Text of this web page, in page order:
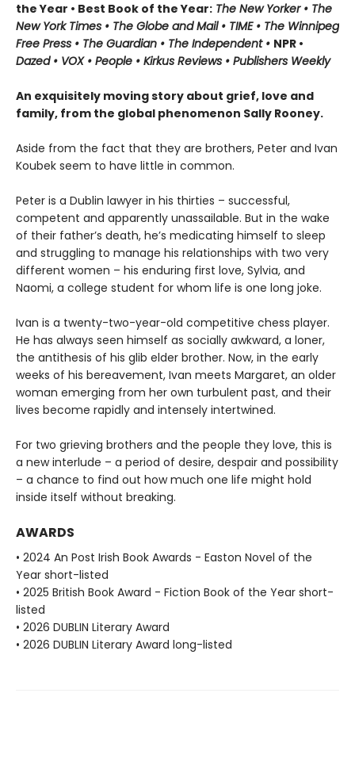
the Year • Best Book of the Year: The New Yorker • The
New York Times • The Globe and Mail • TIME • The Winnipeg
Free Press • The Guardian • The Independent • NPR •
Dazed • VOX • People • Kirkus Reviews • Publishers Weekly
An exquisitely moving story about grief, love and
family, from the global phenomenon Sally Rooney.
Aside from the fact that they are brothers, Peter and Ivan
Koubek seem to have little in common.
Peter is a Dublin lawyer in his thirties – successful,
competent and apparently unassailable. But in the wake
of their father’s death, he’s medicating himself to sleep
and struggling to manage his relationships with two very
different women – his enduring first love, Sylvia, and
Naomi, a college student for whom life is one long joke.
Ivan is a twenty-two-year-old competitive chess player.
He has always seen himself as socially awkward, a loner,
the antithesis of his glib elder brother. Now, in the early
weeks of his bereavement, Ivan meets Margaret, an older
woman emerging from her own turbulent past, and their
lives become rapidly and intensely intertwined.
For two grieving brothers and the people they love, this is
a new interlude – a period of desire, despair and possibility
– a chance to find out how much one life might hold
inside itself without breaking.
AWARDS
• 2024 An Post Irish Book Awards - Easton Novel of the
Year short-listed
• 2025 British Book Award - Fiction Book of the Year short-
listed
• 2026 DUBLIN Literary Award
• 2026 DUBLIN Literary Award long-listed